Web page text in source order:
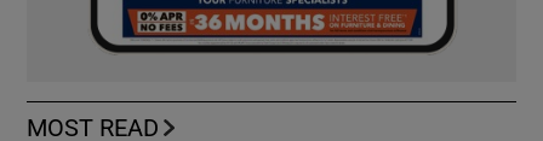
MOST READ